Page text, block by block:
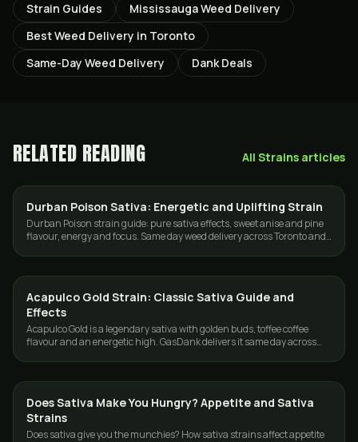
Strain Guides
Mississauga Weed Delivery
Best Weed Delivery in Toronto
Same-Day Weed Delivery
Dank Deals
RELATED READING All Strains articles
STRAINS
Durban Poison Sativa: Energetic and Uplifting Strain
Durban Poison strain guide: pure sativa effects, sweet anise and pine
flavour, energy and focus. Same day weed delivery across Toronto and
STRAINS
Acapulco Gold Strain: Classic Sativa Guide and
Effects
Acapulco Gold is a legendary sativa with golden buds, toffee coffee
flavour and an energetic high. GasDank delivers it same day across
STRAINS
Does Sativa Make You Hungry? Appetite and Sativa
Strains
Does sativa give you the munchies? How sativa strains affect appetite